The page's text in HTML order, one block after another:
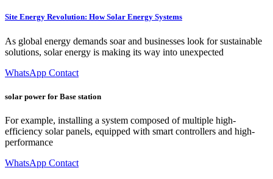
Site Energy Revolution: How Solar Energy Systems
As global energy demands soar and businesses look for sustainable
solutions, solar energy is making its way into unexpected
WhatsApp Contact
solar power for Base station
For example, installing a system composed of multiple high-
efficiency solar panels, equipped with smart controllers and high-
performance
WhatsApp Contact